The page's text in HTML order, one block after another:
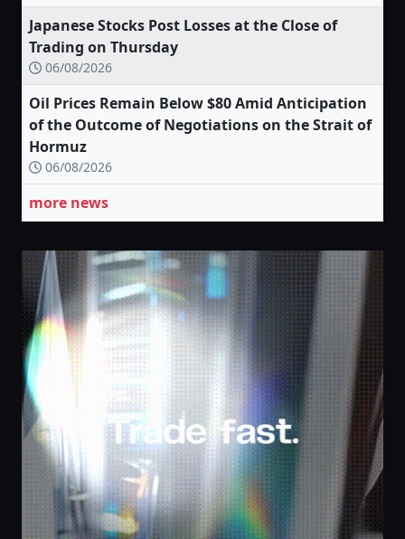
Japanese Stocks Post Losses at the Close of
Trading on Thursday
06/08/2026
Oil Prices Remain Below $80 Amid Anticipation
of the Outcome of Negotiations on the Strait of
Hormuz
06/08/2026
more news